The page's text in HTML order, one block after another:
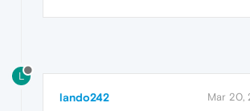
L
lando242 Mar 20,